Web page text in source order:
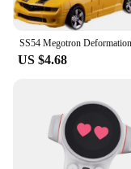
US $4.68